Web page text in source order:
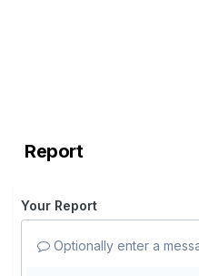
Report
Your Report
Optionally enter a